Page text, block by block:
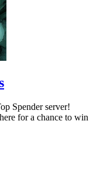
Spender server!
for a chance to win